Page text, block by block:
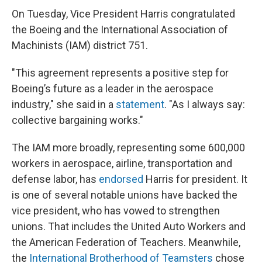
On Tuesday, Vice President Harris congratulated
the Boeing and the International Association of
Machinists (IAM) district 751.
"This agreement represents a positive step for
Boeing’s future as a leader in the aerospace
industry," she said in a statement. "As I always say:
collective bargaining works."
The IAM more broadly, representing some 600,000
workers in aerospace, airline, transportation and
defense labor, has endorsed Harris for president. It
is one of several notable unions have backed the
vice president, who has vowed to strengthen
unions. That includes the United Auto Workers and
the American Federation of Teachers. Meanwhile,
the International Brotherhood of Teamsters chose